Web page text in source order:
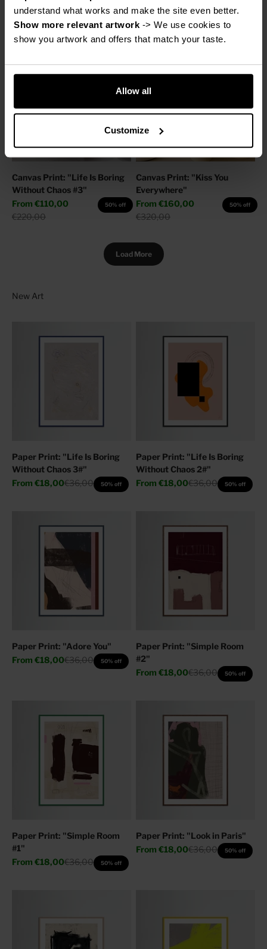
understand what works and make the site even better.
Show more relevant artwork -> We use cookies to
show you artwork and offers that match your taste.
Allow all
Customize
Regular price
€220,00
Regular price
€320,00
Canvas Print: "Life Is Boring
Without Chaos #3"
Sale price
From €110,00
Regular price
€220,00
50% off
Canvas Print: "Kiss You
Everywhere"
Sale price
From €160,00
Regular price
€320,00
50% off
Load More
Paper Print: "Life Is Boring
Without Chaos 3#"
Sale price
From €18,00Regular price
€36,00 50% off
Paper Print: "Life Is Boring
Without Chaos 2#"
Sale price
From €18,00Regular price
€36,00 50% off
Paper Print: "Adore You"
Sale price
From €18,00Regular price
€36,00 50% off
Paper Print: "Simple Room
#2"
Sale price
From €18,00Regular price
€36,00 50% off
Paper Print: "Simple Room
#1"
Sale price
From €18,00Regular price
€36,00 50% off
Paper Print: "Look in Paris"
Sale price
From €18,00Regular price
€36,00 50% off